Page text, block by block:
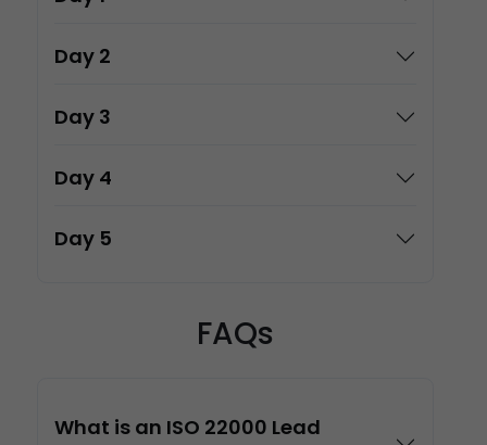
Day 2
Day 3
Day 4
Day 5
FAQs
What is an ISO 22000 Lead